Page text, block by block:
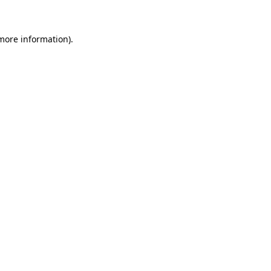
information).